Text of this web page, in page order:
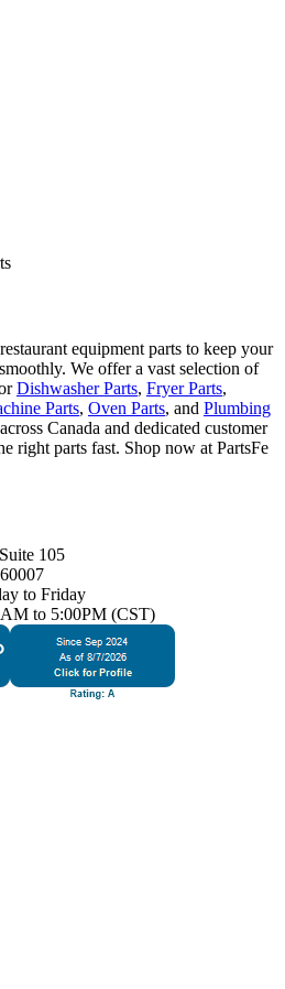
equipment parts to keep your
We offer a vast selection of
Dishwasher Parts, Fryer Parts,
Parts, Oven Parts, and Plumbing
Canada and dedicated customer
right parts fast. Shop now at PartsFe
105
to Friday
to 5:00PM (CST)